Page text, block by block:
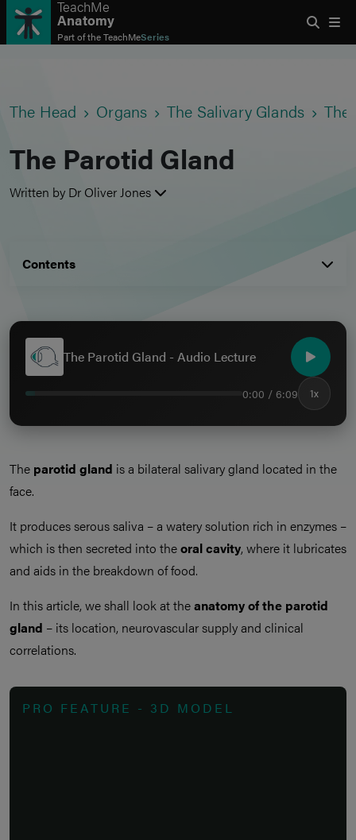
TeachMe
Anatomy
Part of theTeachMeSeries
The Head Organs The Salivary Glands The
The Parotid Gland
Written by Dr Oliver Jones
Contents
The Parotid Gland - Audio Lecture
0:00 / 6:09 1x
The parotid gland is a bilateral salivary gland located in the
face.
It produces serous saliva – a watery solution rich in enzymes –
which is then secreted into theoral cavity, where it lubricates
and aids in the breakdown of food.
In this article, we shall look at theanatomy of the parotid
gland – its location, neurovascular supply and clinical
correlations.
PRO FEATURE - 3D MODEL